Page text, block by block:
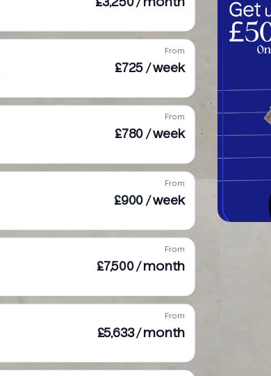
From
£725 / week
From
£780 / week
From
£900 / week
From
£7,500 / month
From
£5,633 / month